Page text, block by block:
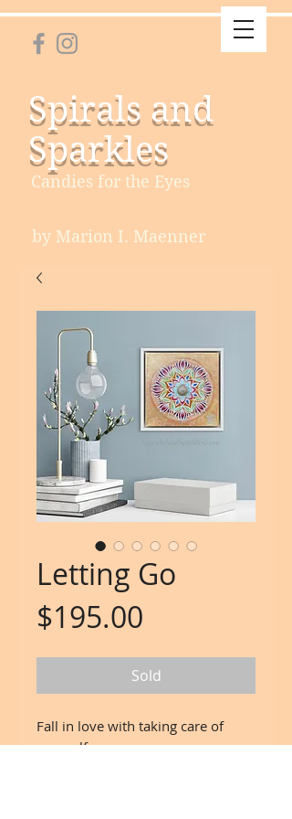
Spirals and
Sparkles
Candies for the Eyes
by Marion I. Maenner
Letting Go
$195.00
Sold
Fall in love with taking care of
yourself.